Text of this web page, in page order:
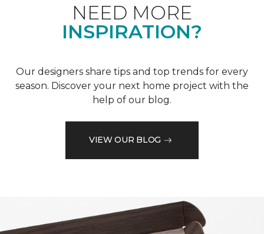
NEED MORE
INSPIRATION?
Our designers share tips and top trends for every
season. Discover your next home project with the
help of our blog.
VIEW OUR BLOG